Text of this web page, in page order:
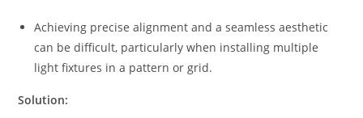
Achieving precise alignment and a seamless aesthetic
can be difficult, particularly when installing multiple
light fixtures in a pattern or grid.
Solution: